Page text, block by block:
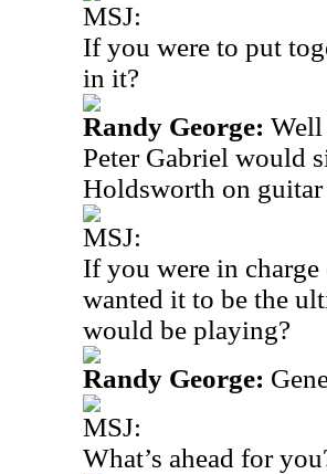
MSJ:
If you were to put
in it?
Randy George: Well
Peter Gabriel would
Holdsworth on guitar
MSJ:
If you were in
wanted it to be the
would be playing?
Randy George:
MSJ:
What’s ahead for